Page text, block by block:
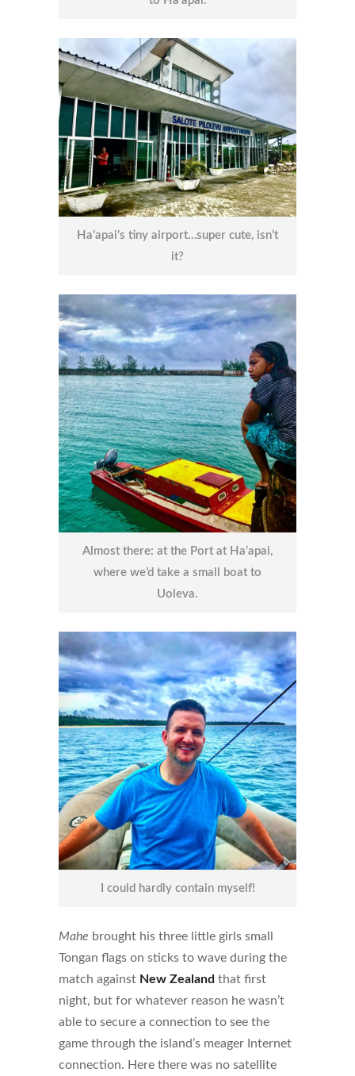
Ha’apai’s tiny airport…super cute, isn’t
it?
Almost there: at the Port at Ha’apai,
where we’d take a small boat to
Uoleva.
I could hardly contain myself!
Mahe brought his three little girls small
Tongan flags on sticks to wave during the
match against New Zealand that first
night, but for whatever reason he wasn’t
able to secure a connection to see the
game through the island’s meager Internet
connection. Here there was no satellite